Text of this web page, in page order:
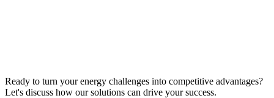
Ready to turn your energy challenges into competitive advantages?
Let's discuss how our solutions can drive your success.